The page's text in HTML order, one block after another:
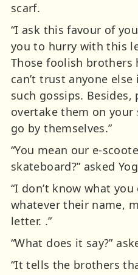
scarf.
“I ask this favour of
you to hurry with this
Those foolish brothers
can’t trust anyone
such gossips. Besides,
overtake them on
go by themselves.”
“You mean our e-
skateboard?” asked
“I don’t know what
whatever their name,
letter. .”
“What does it say?”
“It tells the brothers